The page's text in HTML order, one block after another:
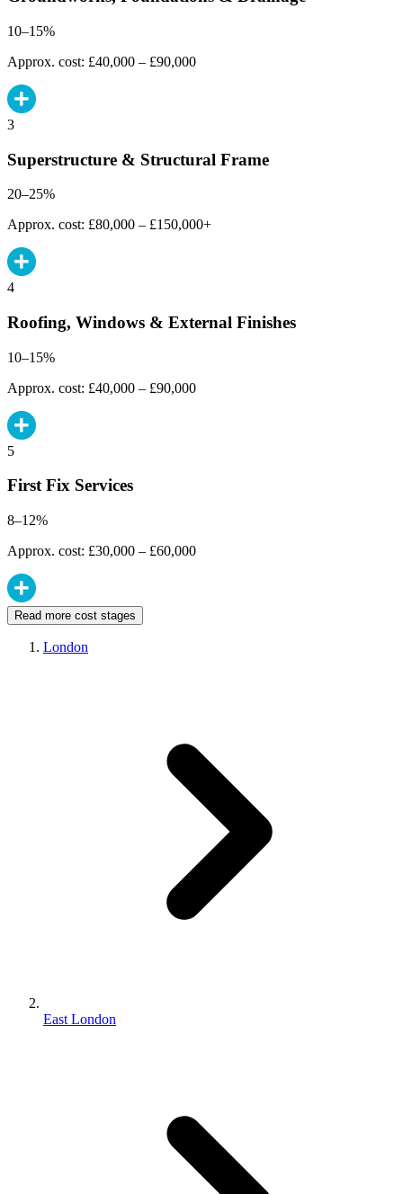
10–15%
Approx. cost: £40,000 – £90,000
3
Superstructure & Structural Frame
20–25%
Approx. cost: £80,000 – £150,000+
4
Roofing, Windows & External Finishes
10–15%
Approx. cost: £40,000 – £90,000
5
First Fix Services
8–12%
Approx. cost: £30,000 – £60,000
Read more cost stages
London
East London